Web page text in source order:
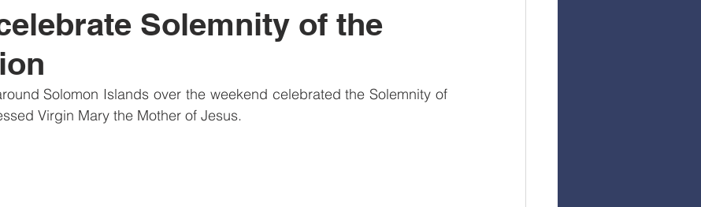
Solemnity of the
Solomon Islands over the weekend celebrated the Solemnity of
Virgin Mary the Mother of Jesus.